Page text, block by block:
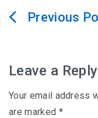
Post
Leave a Reply
Your email address
are marked *